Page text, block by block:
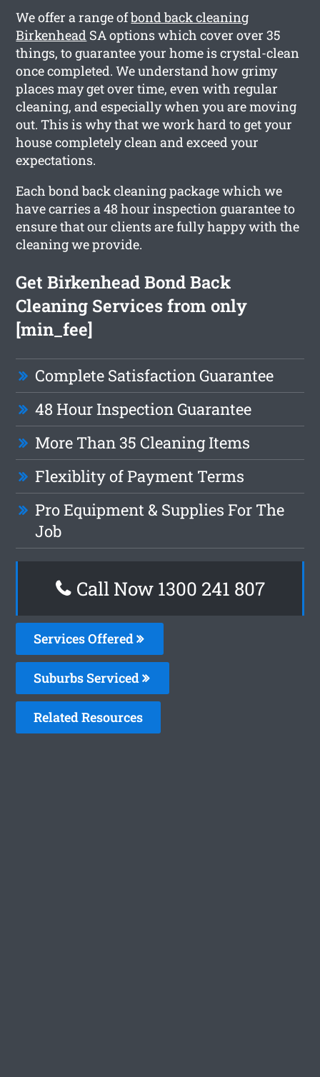
We offer a range ofbond back cleaning
Birkenhead SA options which cover over 35
things, to guarantee your home is crystal-clean
once completed. We understand how grimy
places may get over time, even with regular
cleaning, and especially when you are moving
out. This is why that we work hard to get your
house completely clean and exceed your
expectations.
Each bond back cleaning package which we
have carries a 48 hour inspection guarantee to
ensure that our clients are fully happy with the
cleaning we provide.
Get Birkenhead Bond Back
Cleaning Services from only
[min_fee]
Complete Satisfaction Guarantee
48 Hour Inspection Guarantee
More Than 35 Cleaning Items
Flexiblity of Payment Terms
Pro Equipment & Supplies For The
Job
Call Now 1300 241 807
Services Offered
Suburbs Serviced
Related Resources